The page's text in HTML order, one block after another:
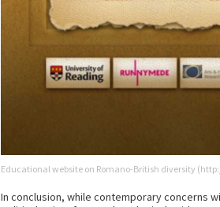
Educational website on Romano-British diversity
In conclusion, while contemporary concerns